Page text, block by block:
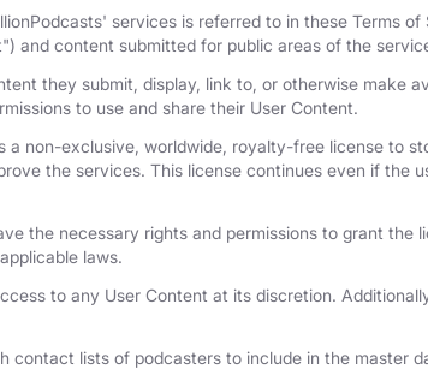
services is referred to in these Terms
and content submitted for public areas of the
they submit, display, link to, or otherwise make
to use and share their User Content.
non-exclusive, worldwide, royalty-free license to
the services. This license continues even if the
the necessary rights and permissions to grant the
laws.
to any User Content at its discretion.
contact lists of podcasters to include in the master